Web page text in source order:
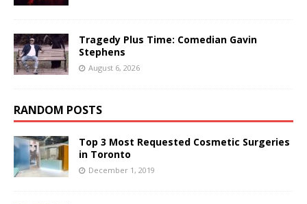
Tragedy Plus Time: Comedian Gavin
Stephens
August 6, 2026
RANDOM POSTS
Top 3 Most Requested Cosmetic Surgeries
in Toronto
December 1, 2019